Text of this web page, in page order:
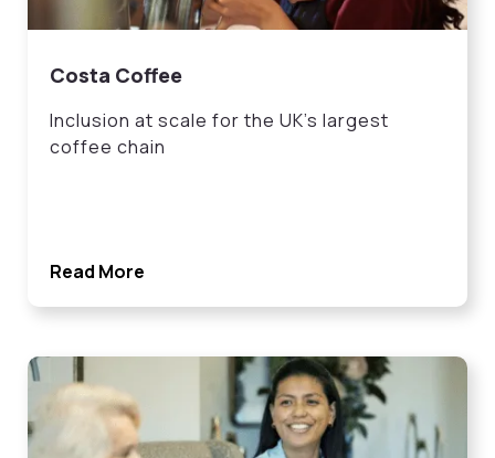
Costa Coffee
Inclusion at scale for the UK’s largest
coffee chain
Read More